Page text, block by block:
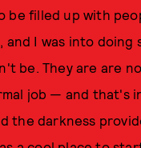
filled up with
I was into doing
be. They are are
job — and that's
the darkness